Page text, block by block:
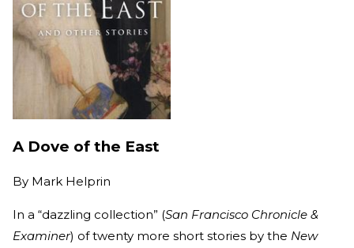
A Dove of the East
By Mark Helprin
In a “dazzling collection” (San Francisco Chronicle &
Examiner) of twenty more short stories by the New